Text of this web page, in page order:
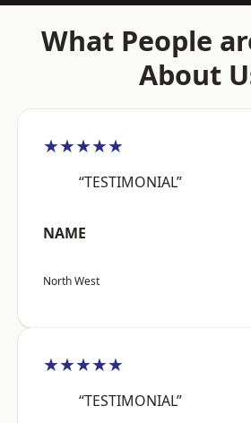
What People
About
★★★★★
“TESTIMONIAL”
NAME
North West
★★★★★
“TESTIMONIAL”